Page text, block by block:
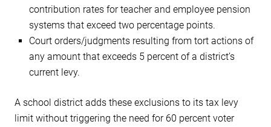
contribution rates for teacher and employee pension
systems that exceed two percentage points.
Court orders/judgments resulting from tort actions of
any amount that exceeds 5 percent of a district’s
current levy.
A school district adds these exclusions to its tax levy
limit without triggering the need for 60 percent voter